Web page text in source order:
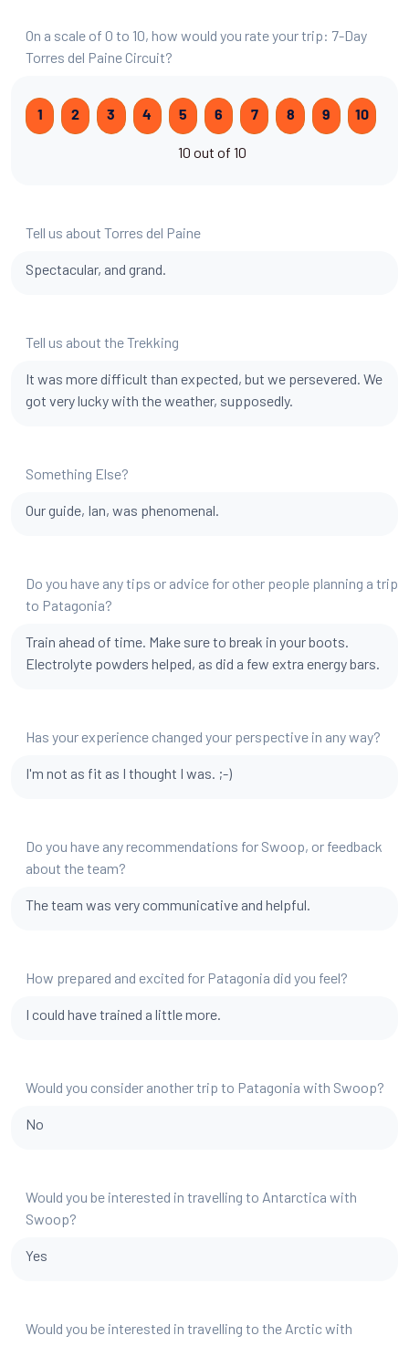
On a scale of 0 to 10, how would you rate your trip: 7-Day
Torres del Paine Circuit?
1 2 3 4 5 6 7 8 9 10
10 out of 10
Tell us about Torres del Paine
Spectacular, and grand.
Tell us about the Trekking
It was more difficult than expected, but we persevered. We
got very lucky with the weather, supposedly.
Something Else?
Our guide, Ian, was phenomenal.
Do you have any tips or advice for other people planning a trip
to Patagonia?
Train ahead of time. Make sure to break in your boots.
Electrolyte powders helped, as did a few extra energy bars.
Has your experience changed your perspective in any way?
I'm not as fit as I thought I was. ;-)
Do you have any recommendations for Swoop, or feedback
about the team?
The team was very communicative and helpful.
How prepared and excited for Patagonia did you feel?
I could have trained a little more.
Would you consider another trip to Patagonia with Swoop?
No
Would you be interested in travelling to Antarctica with
Swoop?
Yes
Would you be interested in travelling to the Arctic with